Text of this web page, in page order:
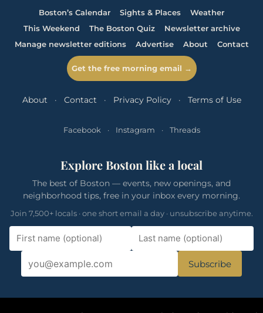
Boston’s Calendar Sights & Places
Weather
This Weekend
The Boston Quiz
Newsletter archive
Manage newsletter editions
Advertise About Contact
Get the free morning email →
About · Contact · Privacy Policy · Terms of Use
Facebook · Instagram · Threads
Explore Boston like a local
The best of Boston — events, new openings, and
neighborhood tips, free in your inbox every morning.
Join 7,500+ locals · one short email a day · unsubscribe anytime.
Subscribe